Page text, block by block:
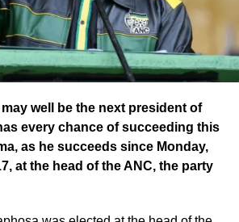
well be the next president of
every chance of succeeding this
as he succeeds since Monday,
at the head of the ANC, the party